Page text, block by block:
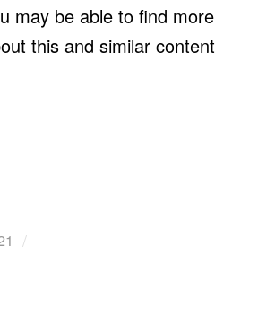
may be able to find more
this and similar content
/